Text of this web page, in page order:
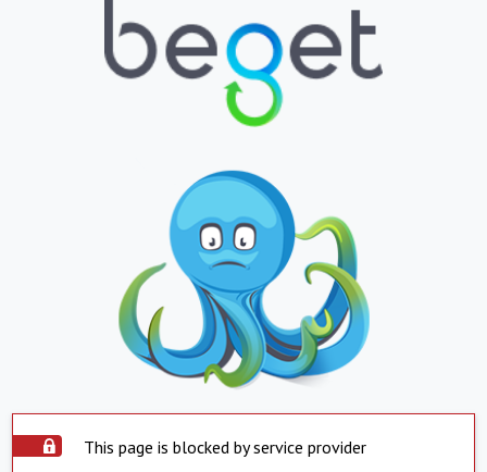
This page is blocked by service provider